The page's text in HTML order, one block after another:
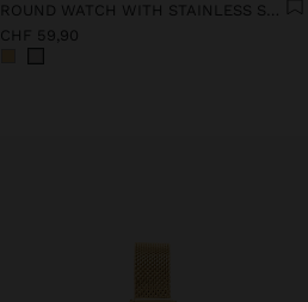
ROUND WATCH WITH STAINLESS STEEL STRAP
CHF 59,90